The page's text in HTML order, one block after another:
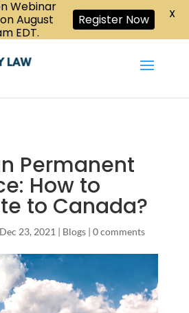
CALL US :416-447-6118
Permanent
How to
to Canada?
Dec 23, 2021 | Blogs| 0 comments
Webinar
August
EDT.
Register Now X